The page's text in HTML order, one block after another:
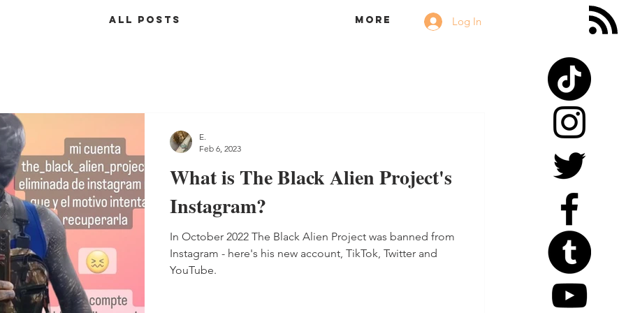
ALL POSTS More Log In
What is The Black Alien Project's
Instagram?
In October 2022 The Black Alien Project was banned from
Instagram - here's his new account, TikTok, Twitter and
YouTube.
E.
Feb 6, 2023